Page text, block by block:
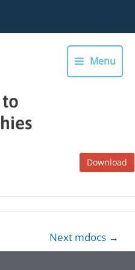
Main
Menu
Download
Next mdocs →